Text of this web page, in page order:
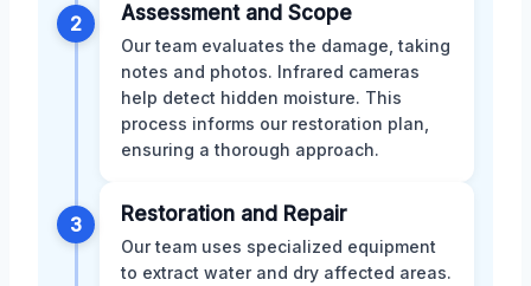
2 Assessment and Scope
Our team evaluates the damage, taking
notes and photos. Infrared cameras
help detect hidden moisture. This
process informs our restoration plan,
ensuring a thorough approach.
3 Restoration and Repair
Our team uses specialized equipment
to extract water and dry affected areas.